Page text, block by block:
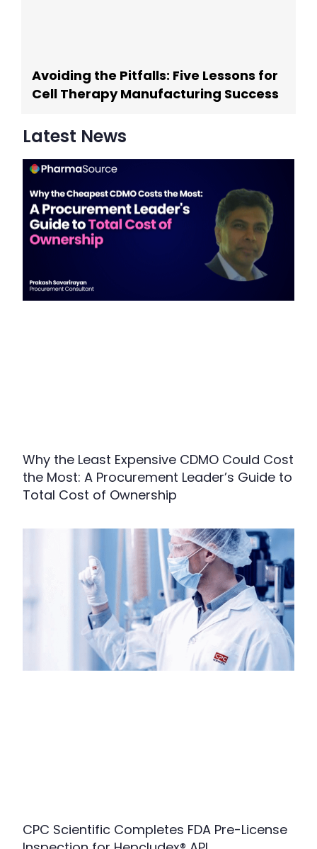
Avoiding the Pitfalls: Five Lessons for
Cell Therapy Manufacturing Success
Latest News
Why the Least Expensive CDMO Could Cost
the Most: A Procurement Leader’s Guide to
Total Cost of Ownership
CPC Scientific Completes FDA Pre-License